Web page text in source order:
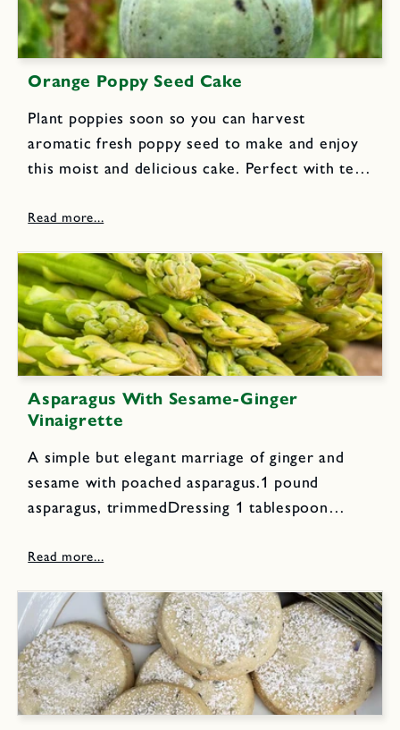
Orange Poppy Seed Cake
Plant poppies soon so you can harvest
aromatic fresh poppy seed to make and enjoy
this moist and delicious cake. Perfect with tea
snack.Cake Ingredients: 1 cup flour, sifted 1
Asparagus With Sesame-Ginger
Vinaigrette
A simple but elegant marriage of ginger and
sesame with poached asparagus.1 pound
asparagus, trimmedDressing 1 tablespoon
teaspoon grated fresh ginger 2 tablespoons
teaspoons soy...